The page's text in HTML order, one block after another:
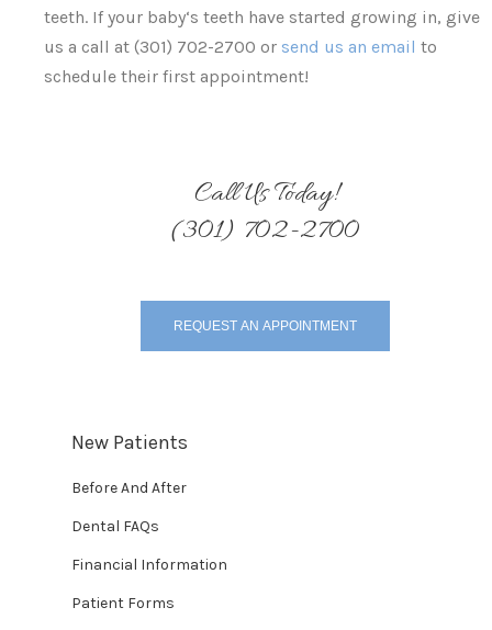
teeth. If your baby‘s teeth have started growing in, give
us a call at (301) 702-2700 or send us an email to
schedule their first appointment!
Call Us Today!
(301) 702-2700
REQUEST AN APPOINTMENT
New Patients
Before And After
Dental FAQs
Financial Information
Patient Forms